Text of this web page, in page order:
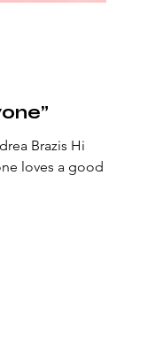
Brazis Hi
loves a good